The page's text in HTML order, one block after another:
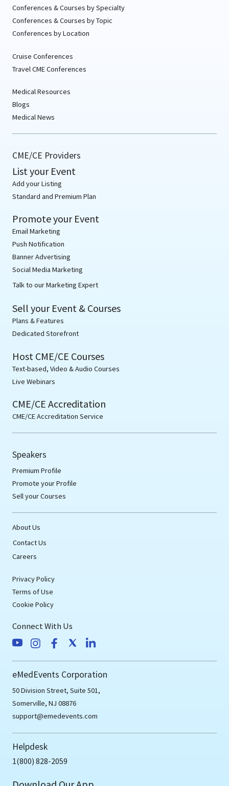
Conferences & Courses by Specialty
Conferences & Courses by Topic
Conferences by Location
Cruise Conferences
Travel CME Conferences
Medical Resources
Blogs
Medical News
CME/CE Providers
List your Event
Add your Listing
Standard and Premium Plan
Promote your Event
Email Marketing
Push Notification
Banner Advertising
Social Media Marketing
Talk to our Marketing Expert
Sell your Event & Courses
Plans & Features
Dedicated Storefront
Host CME/CE Courses
Text-based, Video & Audio Courses
Live Webinars
CME/CE Accreditation
CME/CE Accreditation Service
Speakers
Premium Profile
Promote your Profile
Sell your Courses
About Us
Contact Us
Careers
Privacy Policy
Terms of Use
Cookie Policy
Connect With Us
eMedEvents Corporation
50 Division Street, Suite 501,
Somerville, NJ 08876
support@emedevents.com
Helpdesk
1(800) 828-2059